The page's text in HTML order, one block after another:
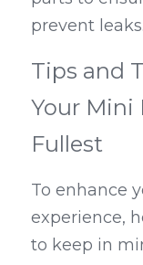
prevent leaks.
Tips and
Your Mini
Fullest
To enhance
experience,
to keep in